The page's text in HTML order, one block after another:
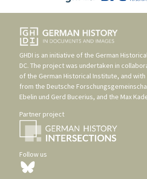
GHDI is an initiative of the German
DC. The project was undertaken in
of the German Historical Institute, and
from the Deutsche
Ebelin und Gerd Bucerius, and the Max
Partner project
Follow us